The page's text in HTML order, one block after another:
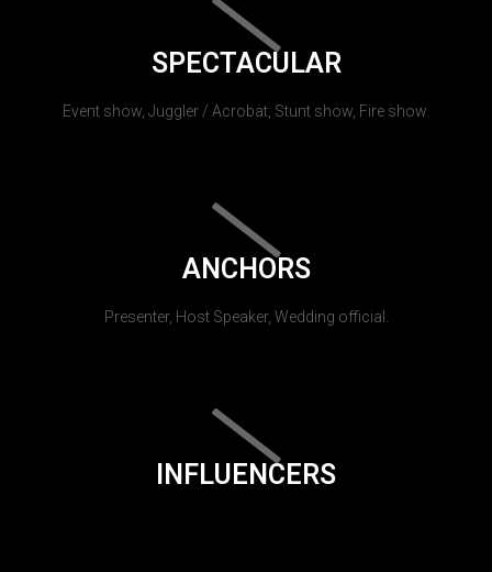
SPECTACULAR
Event show, Juggler / Acrobat, Stunt show, Fire show.
ANCHORS
Presenter, Host Speaker, Wedding official.
INFLUENCERS